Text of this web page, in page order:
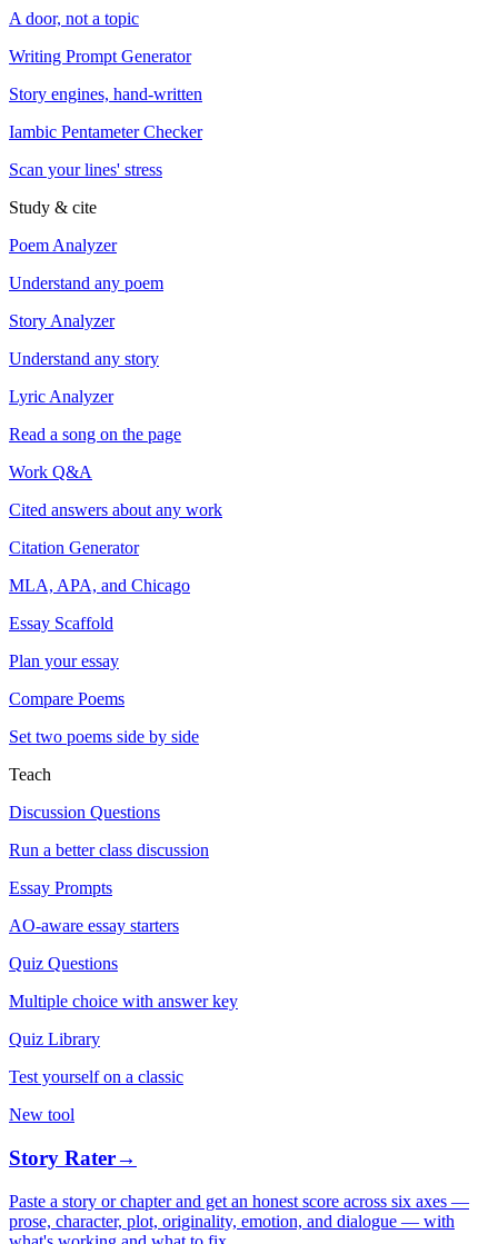
A door, not a topic
Writing Prompt Generator
Story engines, hand-written
Iambic Pentameter Checker
Scan your lines' stress
Study & cite
Poem Analyzer
Understand any poem
Story Analyzer
Understand any story
Lyric Analyzer
Read a song on the page
Work Q&A
Cited answers about any work
Citation Generator
MLA, APA, and Chicago
Essay Scaffold
Plan your essay
Compare Poems
Set two poems side by side
Teach
Discussion Questions
Run a better class discussion
Essay Prompts
AO-aware essay starters
Quiz Questions
Multiple choice with answer key
Quiz Library
Test yourself on a classic
New tool
Story Rater→
Paste a story or chapter and get an honest score across six axes —
prose, character, plot, originality, emotion, and dialogue — with